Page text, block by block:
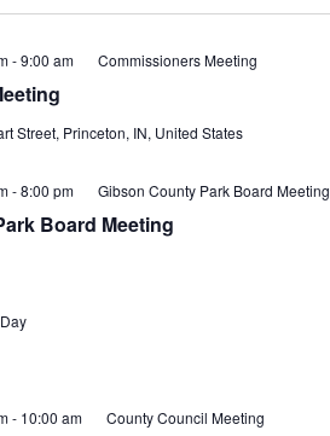
-9:00 am Commissioners Meeting
Street, Princeton, IN, United States
Board Meeting
-8:00 pm Gibson County Park Board Meeting
- 10:00 am County Council Meeting